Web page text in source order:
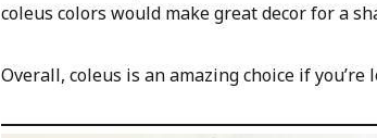
coleus colors would make great decor for a
Overall, coleus is an amazing choice if